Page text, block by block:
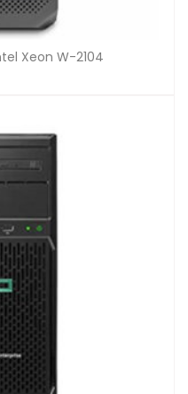
Xeon W-2104